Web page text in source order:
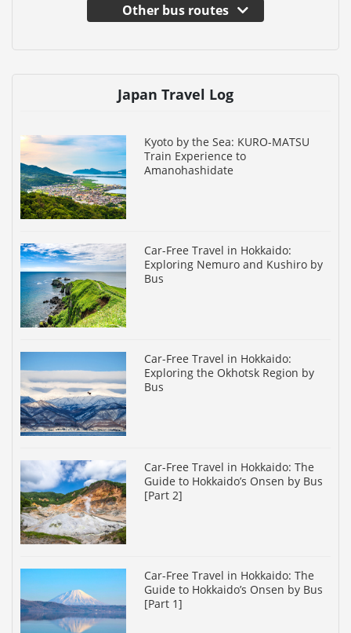
Other bus routes
Japan Travel Log
Kyoto by the Sea: KURO-MATSU
Train Experience to
Amanohashidate
Car-Free Travel in Hokkaido:
Exploring Nemuro and Kushiro by
Bus
Car-Free Travel in Hokkaido:
Exploring the Okhotsk Region by
Bus
Car-Free Travel in Hokkaido: The
Guide to Hokkaido’s Onsen by Bus
[Part 2]
Car-Free Travel in Hokkaido: The
Guide to Hokkaido’s Onsen by Bus
[Part 1]